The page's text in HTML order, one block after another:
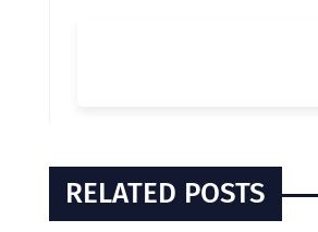
RELATED POSTS